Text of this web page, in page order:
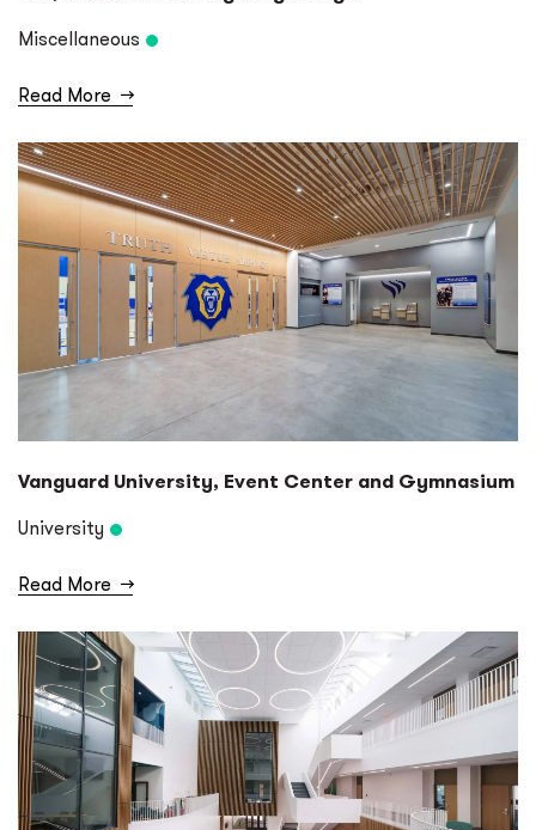
Miscellaneous
Read More →
Vanguard University, Event Center and Gymnasium
University
Read More →